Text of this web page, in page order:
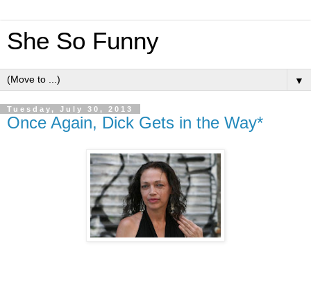
She So Funny
▼
Tuesday, July 30, 2013
Once Again, Dick Gets in the Way*